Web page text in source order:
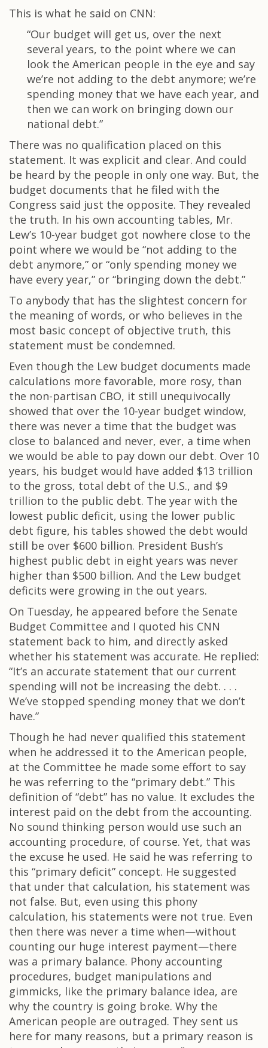
This is what he said on CNN:
“Our budget will get us, over the next
several years, to the point where we can
look the American people in the eye and say
we’re not adding to the debt anymore; we’re
spending money that we have each year, and
then we can work on bringing down our
national debt.”
There was no qualification placed on this
statement. It was explicit and clear. And could
be heard by the people in only one way. But, the
budget documents that he filed with the
Congress said just the opposite. They revealed
the truth. In his own accounting tables, Mr.
Lew’s 10-year budget got nowhere close to the
point where we would be “not adding to the
debt anymore,” or “only spending money we
have every year,” or “bringing down the debt.”
To anybody that has the slightest concern for
the meaning of words, or who believes in the
most basic concept of objective truth, this
statement must be condemned.
Even though the Lew budget documents made
calculations more favorable, more rosy, than
the non-partisan CBO, it still unequivocally
showed that over the 10-year budget window,
there was never a time that the budget was
close to balanced and never, ever, a time when
we would be able to pay down our debt. Over 10
years, his budget would have added $13 trillion
to the gross, total debt of the U.S., and $9
trillion to the public debt. The year with the
lowest public deficit, using the lower public
debt figure, his tables showed the debt would
still be over $600 billion. President Bush’s
highest public debt in eight years was never
higher than $500 billion. And the Lew budget
deficits were growing in the out years.
On Tuesday, he appeared before the Senate
Budget Committee and I quoted his CNN
statement back to him, and directly asked
whether his statement was accurate. He replied:
“It’s an accurate statement that our current
spending will not be increasing the debt. . . .
We’ve stopped spending money that we don’t
have.”
Though he had never qualified this statement
when he addressed it to the American people,
at the Committee he made some effort to say
he was referring to the “primary debt.” This
definition of “debt” has no value. It excludes the
interest paid on the debt from the accounting.
No sound thinking person would use such an
accounting procedure, of course. Yet, that was
the excuse he used. He said he was referring to
this “primary deficit” concept. He suggested
that under that calculation, his statement was
not false. But, even using this phony
calculation, his statements were not true. Even
then there was never a time when—without
counting our huge interest payment—there
was a primary balance. Phony accounting
procedures, budget manipulations and
gimmicks, like the primary balance idea, are
why the country is going broke. Why the
American people are outraged. They sent us
here for many reasons, but a primary reason is